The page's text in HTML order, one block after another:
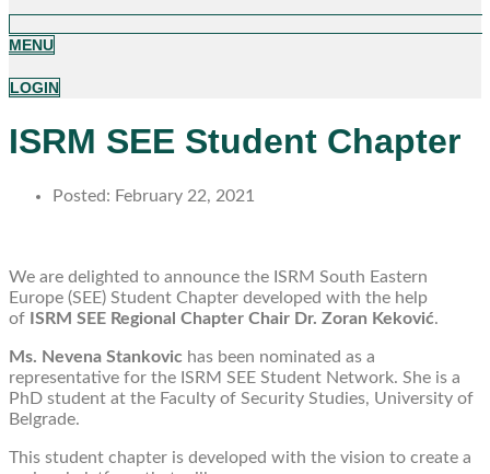
MENU
LOGIN
ISRM SEE Student Chapter
Posted: February 22, 2021
We are delighted to announce the ISRM South Eastern
Europe (SEE) Student Chapter developed with the help
of ISRM SEE Regional Chapter Chair Dr. Zoran Keković.
Ms. Nevena Stankovic has been nominated as a
representative for the ISRM SEE Student Network. She is a
PhD student at the Faculty of Security Studies, University of
Belgrade.
This student chapter is developed with the vision to create a